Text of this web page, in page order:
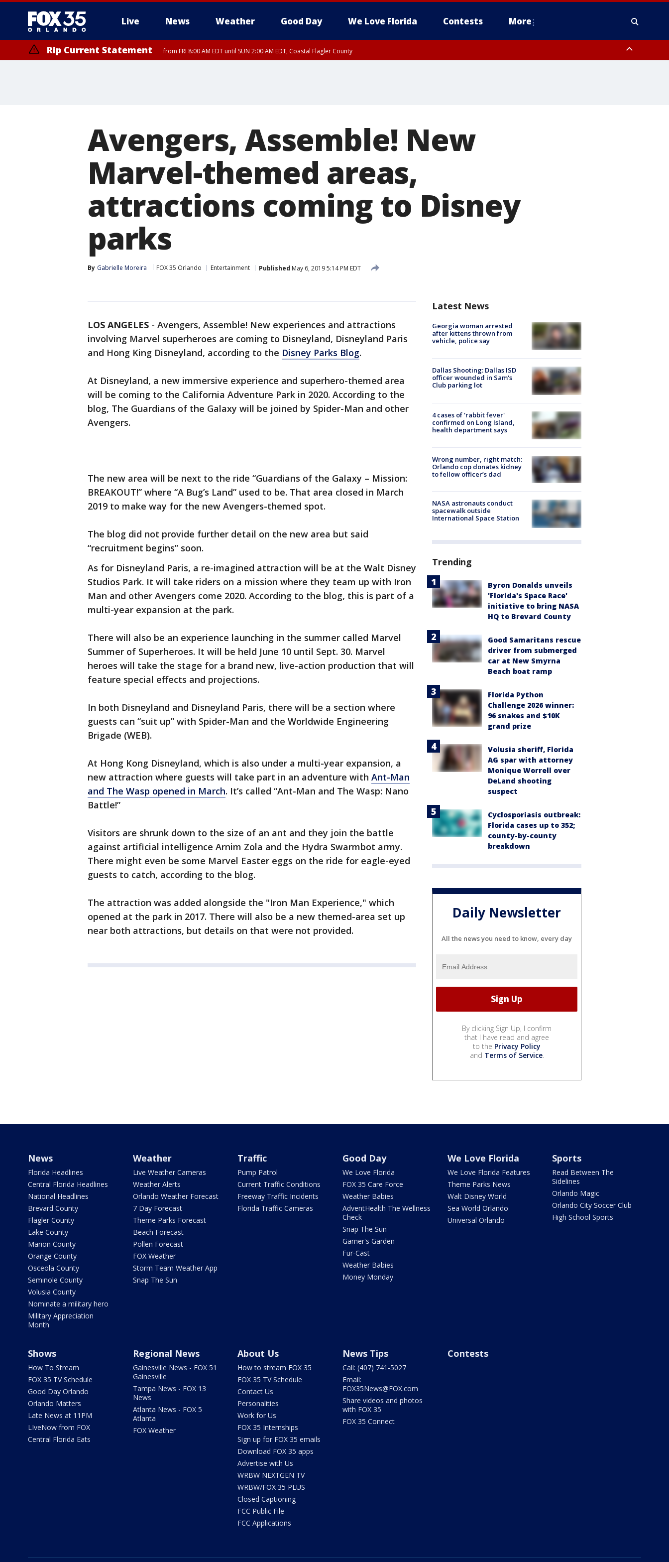
Live News Weather Good Day We Love Florida Contests More
Rip Current Statement from FRI 8:00 AM EDT until SUN 2:00 AM EDT, Coastal Flagler County
Avengers, Assemble! New
Marvel-themed areas,
attractions coming to Disney
parks
By Gabrielle Moreira FOX 35 Orlando Entertainment Published May 6, 2019 5:14 PM EDT
LOS ANGELES - Avengers, Assemble! New experiences and attractions
involving Marvel superheroes are coming to Disneyland, Disneyland Paris
and Hong King Disneyland, according to the Disney Parks Blog.
At Disneyland, a new immersive experience and superhero-themed area
will be coming to the California Adventure Park in 2020. According to the
blog, The Guardians of the Galaxy will be joined by Spider-Man and other
Avengers.
The new area will be next to the ride “Guardians of the Galaxy – Mission:
BREAKOUT!” where “A Bug’s Land” used to be. That area closed in March
2019 to make way for the new Avengers-themed spot.
The blog did not provide further detail on the new area but said
“recruitment begins” soon.
As for Disneyland Paris, a re-imagined attraction will be at the Walt Disney
Studios Park. It will take riders on a mission where they team up with Iron
Man and other Avengers come 2020. According to the blog, this is part of a
multi-year expansion at the park.
There will also be an experience launching in the summer called Marvel
Summer of Superheroes. It will be held June 10 until Sept. 30. Marvel
heroes will take the stage for a brand new, live-action production that will
feature special effects and projections.
In both Disneyland and Disneyland Paris, there will be a section where
guests can “suit up” with Spider-Man and the Worldwide Engineering
Brigade (WEB).
At Hong Kong Disneyland, which is also under a multi-year expansion, a
new attraction where guests will take part in an adventure with Ant-Man
and The Wasp opened in March. It’s called “Ant-Man and The Wasp: Nano
Battle!”
Visitors are shrunk down to the size of an ant and they join the battle
against artificial intelligence Arnim Zola and the Hydra Swarmbot army.
There might even be some Marvel Easter eggs on the ride for eagle-eyed
guests to catch, according to the blog.
The attraction was added alongside the "Iron Man Experience," which
opened at the park in 2017. There will also be a new themed-area set up
near both attractions, but details on that were not provided.
Latest News
Georgia woman arrested
after kittens thrown from
vehicle, police say
Dallas Shooting: Dallas ISD
officer wounded in Sam's
Club parking lot
4 cases of 'rabbit fever'
confirmed on Long Island,
health department says
Wrong number, right match:
Orlando cop donates kidney
to fellow officer’s dad
NASA astronauts conduct
spacewalk outside
International Space Station
Trending
Byron Donalds unveils
'Florida's Space Race'
initiative to bring NASA
HQ to Brevard County
Good Samaritans rescue
driver from submerged
car at New Smyrna
Beach boat ramp
Florida Python
Challenge 2026 winner:
96 snakes and $10K
grand prize
Volusia sheriff, Florida
AG spar with attorney
Monique Worrell over
DeLand shooting
suspect
Cyclosporiasis outbreak:
Florida cases up to 352;
county-by-county
breakdown
Daily Newsletter
All the news you need to know, every day
By clicking Sign Up, I confirm
that I have read and agree
to the Privacy Policy
and Terms of Service.
News
Florida Headlines
Central Florida Headlines
National Headlines
Brevard County
Flagler County
Lake County
Marion County
Orange County
Osceola County
Seminole County
Volusia County
Nominate a military hero
Military Appreciation
Month
Weather
Live Weather Cameras
Weather Alerts
Orlando Weather Forecast
7 Day Forecast
Theme Parks Forecast
Beach Forecast
Pollen Forecast
FOX Weather
Storm Team Weather App
Snap The Sun
Traffic
Pump Patrol
Current Traffic Conditions
Freeway Traffic Incidents
Florida Traffic Cameras
Good Day
We Love Florida
FOX 35 Care Force
Weather Babies
AdventHealth The Wellness
Check
Snap The Sun
Garner's Garden
Fur-Cast
Weather Babies
Money Monday
We Love Florida
We Love Florida Features
Theme Parks News
Walt Disney World
Sea World Orlando
Universal Orlando
Sports
Read Between The
Sidelines
Orlando Magic
Orlando City Soccer Club
High School Sports
Shows
How To Stream
FOX 35 TV Schedule
Good Day Orlando
Orlando Matters
Late News at 11PM
LIveNow from FOX
Central Florida Eats
Regional News
Gainesville News - FOX 51
Gainesville
Tampa News - FOX 13
News
Atlanta News - FOX 5
Atlanta
FOX Weather
About Us
How to stream FOX 35
FOX 35 TV Schedule
Contact Us
Personalities
Work for Us
FOX 35 Internships
Sign up for FOX 35 emails
Download FOX 35 apps
Advertise with Us
WRBW NEXTGEN TV
WRBW/FOX 35 PLUS
Closed Captioning
FCC Public File
FCC Applications
News Tips
Call: (407) 741-5027
Email:
FOX35News@FOX.com
Share videos and photos
with FOX 35
FOX 35 Connect
Contests